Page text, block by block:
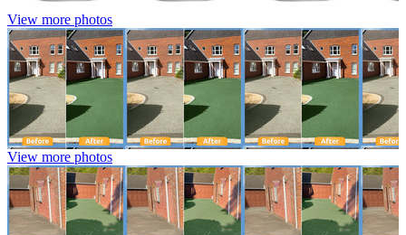
View more photos
View more photos